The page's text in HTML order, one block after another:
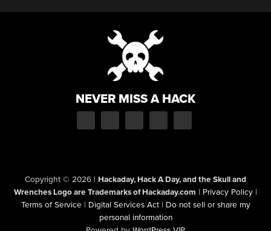
NEVER MISS A HACK
Copyright © 2026 | Hackaday, Hack A Day, and the Skull and
Wrenches Logo are Trademarks of Hackaday.com | Privacy Policy |
Terms of Service | Digital Services Act | Do not sell or share my
personal information